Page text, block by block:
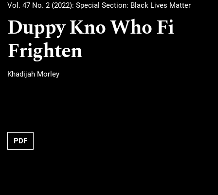
Vol. 47 No. 2 (2022): Special Section: Black Lives Matter
Duppy Kno Who Fi
Frighten
Khadijah Morley
PDF